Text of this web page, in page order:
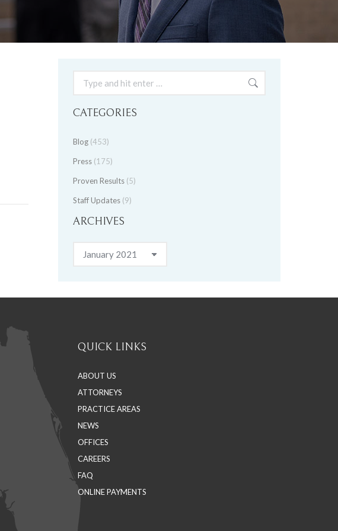
Search:
CATEGORIES
Blog (453)
Press (175)
Proven Results (5)
Staff Updates (9)
ARCHIVES
Archives
QUICK LINKS
ABOUT US
ATTORNEYS
PRACTICE AREAS
NEWS
OFFICES
CAREERS
FAQ
ONLINE PAYMENTS